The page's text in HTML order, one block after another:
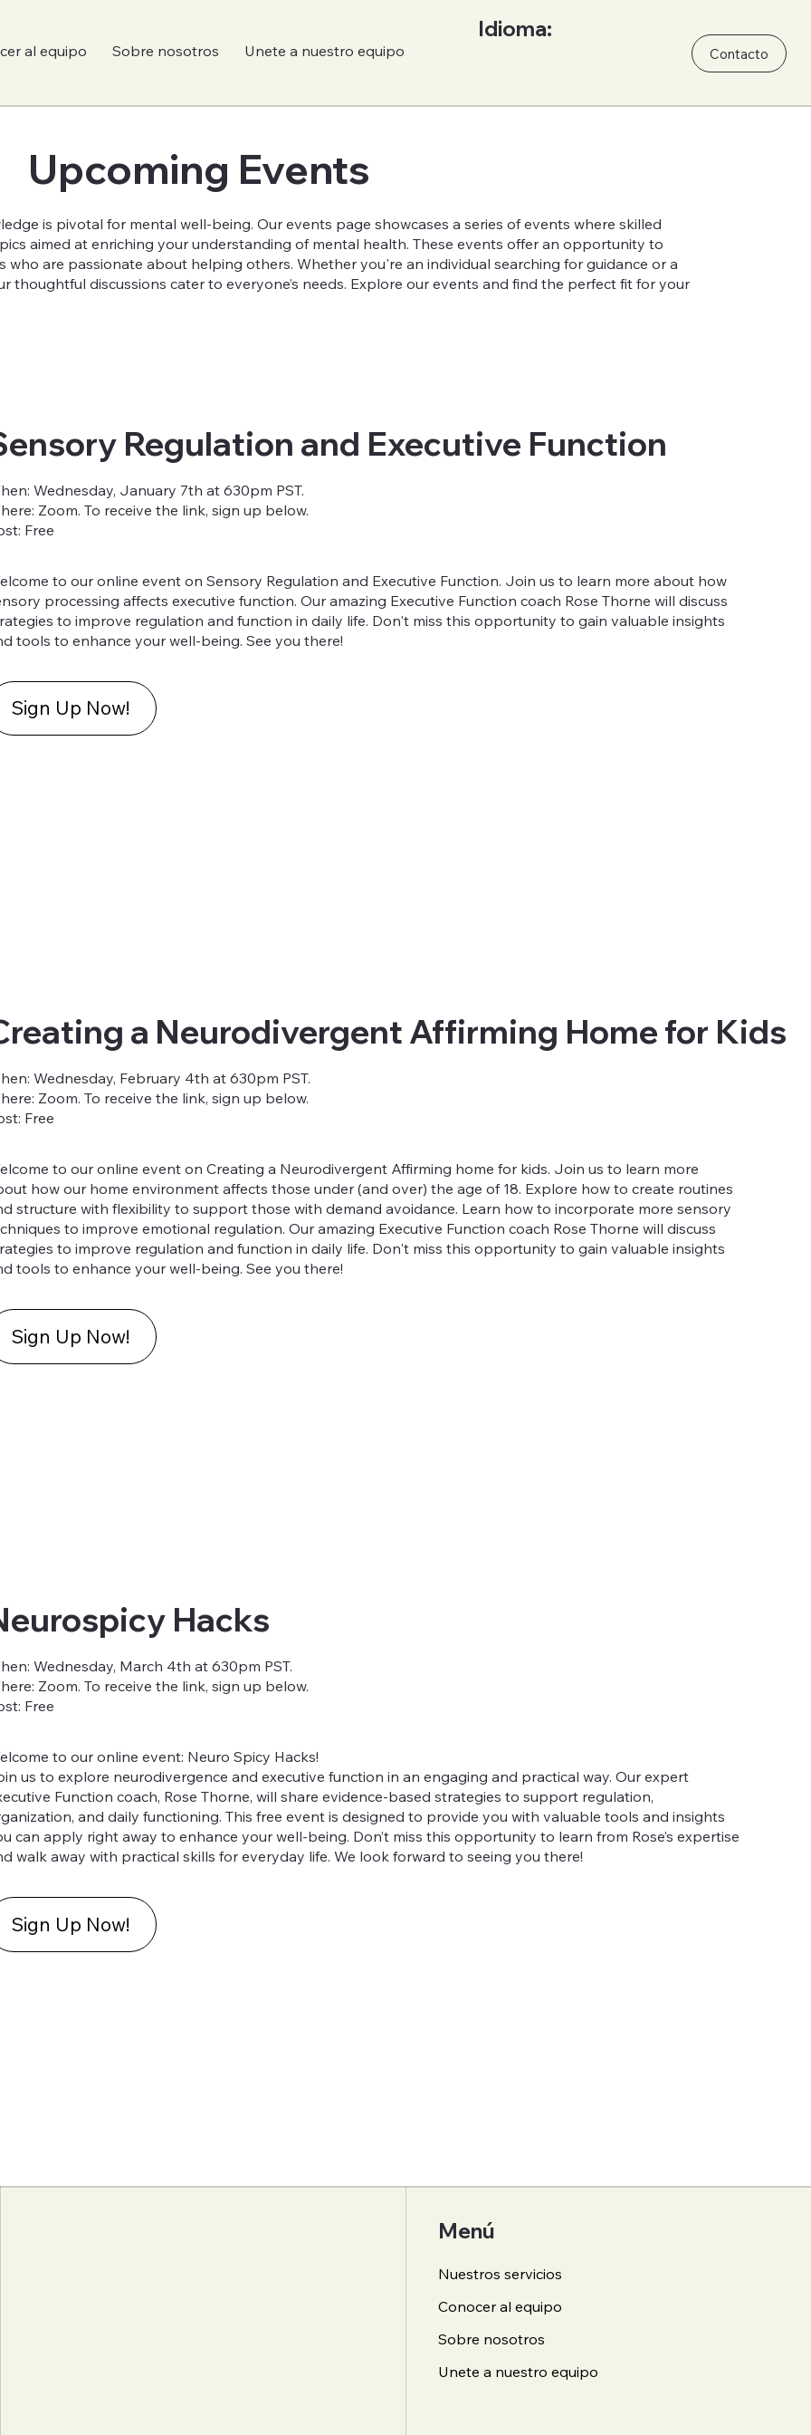
al equipo Sobre nosotros Unete a nuestro equipo
Idioma:
Contacto
Upcoming Events
is pivotal for mental well-being. Our events page showcases a series of events where skilled
aimed at enriching your understanding of mental health. These events offer an opportunity to
who are passionate about helping others. Whether you're an individual searching for guidance or a
thoughtful discussions cater to everyone’s needs. Explore our events and find the perfect fit for your
Regulation and Executive Function
Wednesday, January 7th at 630pm PST.
Zoom. To receive the link, sign up below.
Free
to our online event on Sensory Regulation and Executive Function. Join us to learn more about how
processing affects executive function. Our amazing Executive Function coach Rose Thorne will discuss
to improve regulation and function in daily life. Don't miss this opportunity to gain valuable insights
tools to enhance your well-being. See you there!
Sign Up Now!
a Neurodivergent Affirming Home for Kids
Wednesday, February 4th at 630pm PST.
Zoom. To receive the link, sign up below.
Free
to our online event on Creating a Neurodivergent Affirming home for kids. Join us to learn more
how our home environment affects those under (and over) the age of 18. Explore how to create routines
structure with flexibility to support those with demand avoidance. Learn how to incorporate more sensory
to improve emotional regulation. Our amazing Executive Function coach Rose Thorne will discuss
to improve regulation and function in daily life. Don't miss this opportunity to gain valuable insights
tools to enhance your well-being. See you there!
Sign Up Now!
Hacks
Wednesday, March 4th at 630pm PST.
Zoom. To receive the link, sign up below.
Free
to our online event: Neuro Spicy Hacks!
us to explore neurodivergence and executive function in an engaging and practical way. Our expert
Function coach, Rose Thorne, will share evidence-based strategies to support regulation,
and daily functioning. This free event is designed to provide you with valuable tools and insights
can apply right away to enhance your well-being. Don’t miss this opportunity to learn from Rose’s expertise
walk away with practical skills for everyday life. We look forward to seeing you there!
Sign Up Now!
Menú
Nuestros servicios
Conocer al equipo
Sobre nosotros
Unete a nuestro equipo